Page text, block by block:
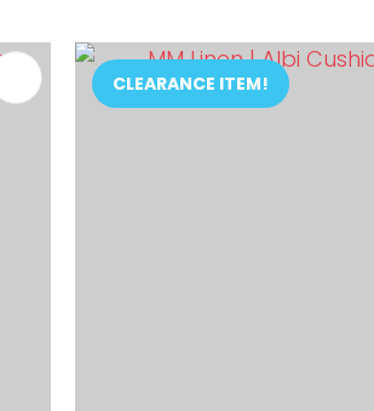
CLEARANCE ITEM!
ADD TO FAVOURITES